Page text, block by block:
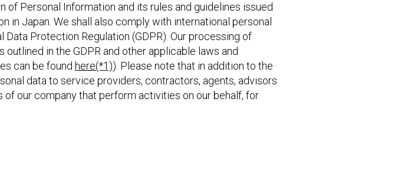
Personal Information and its rules and guidelines issued
in Japan. We shall also comply with international personal
Protection Regulation (GDPR). Our processing of
in the GDPR and other applicable laws and
can be found here(*1)). Please note that in addition to the
data to service providers, contractors, agents, advisors
of our company that perform activities on our behalf, for